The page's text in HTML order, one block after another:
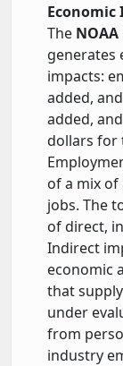
Economic
The
generates
impacts:
added,
added,
dollars for
of a mix
jobs. The
of direct,
Indirect
economic
that
under
from
industry